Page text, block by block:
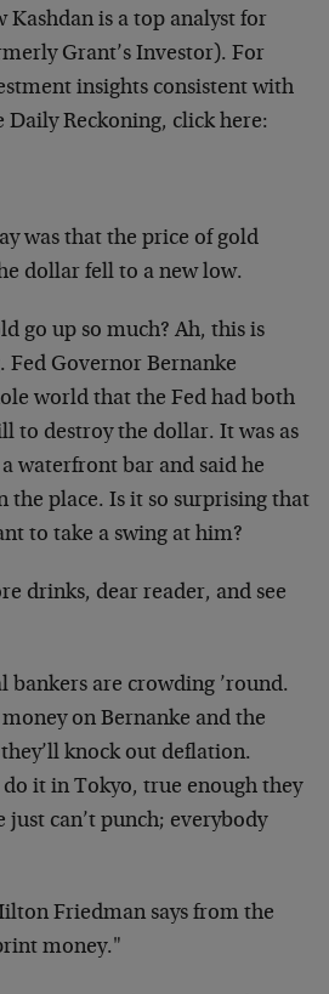
Kashdan is a top analyst for
Grant’s Investor). For
insights consistent with
Daily Reckoning, click here:
was that the price of gold
dollar fell to a new low.
go up so much? Ah, this is
Fed Governor Bernanke
world that the Fed had both
to destroy the dollar. It was as
waterfront bar and said he
the place. Is it so surprising that
to take a swing at him?
drinks, dear reader, and see
bankers are crowding ’round.
on Bernanke and the
knock out deflation.
it in Tokyo, true enough they
just can’t punch; everybody
Friedman says from the
money."